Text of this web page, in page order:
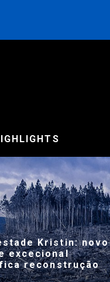
Kristin: novo
excecional
reconstrução